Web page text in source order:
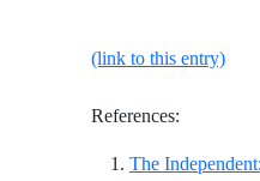
(link to this entry)
References:
The